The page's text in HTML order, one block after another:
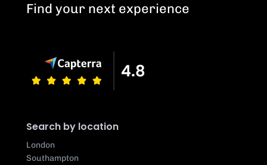
Find your next experience
Search by location
London
Southampton